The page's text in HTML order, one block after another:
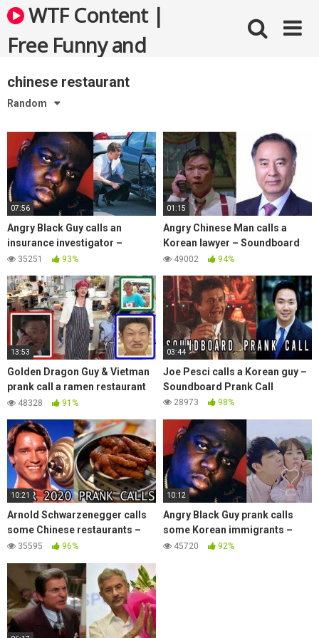
Skip
to
content
WTF Content |
Free Funny and
Bizarre Videos
chinese restaurant
Random
07:56
Angry Black Guy calls an
insurance investigator –
Soundboard Prank
35251 93%
01:15
Angry Chinese Man calls a
Korean lawyer – Soundboard
Prank Call
49002 94%
13:53
Golden Dragon Guy & Vietman
prank call a ramen restaurant
with Angry Chinese Man –
48328 91%
03:44
Joe Pesci calls a Korean guy –
Soundboard Prank Call
28973 98%
10:21
Arnold Schwarzenegger calls
some Chinese restaurants –
Soundboard Prank
35595 96%
10:12
Angry Black Guy prank calls
some Korean immigrants –
Soundboard Prank
45720 92%